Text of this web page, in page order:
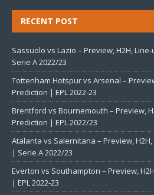
RECENT POST
Sassuolo vs Lazio – Preview, H2H,
Serie A 2022/23
Tottenham Hotspur vs Arsenal –
Prediction | EPL 2022-23
Brentford vs Bournemouth – Preview,
Prediction | EPL 2022/23
Atalanta vs Salernitana – Preview,
| Serie A 2022/23
Everton vs Southampton – Preview,
| EPL 2022-23